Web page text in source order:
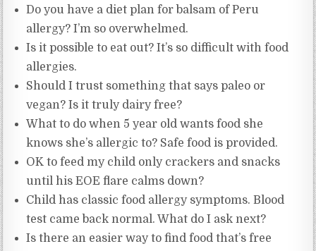
Do you have a diet plan for balsam of Peru
allergy? I’m so overwhelmed.
Is it possible to eat out? It’s so difficult with food
allergies.
Should I trust something that says paleo or
vegan? Is it truly dairy free?
What to do when 5 year old wants food she
knows she’s allergic to? Safe food is provided.
OK to feed my child only crackers and snacks
until his EOE flare calms down?
Child has classic food allergy symptoms. Blood
test came back normal. What do I ask next?
Is there an easier way to find food that’s free